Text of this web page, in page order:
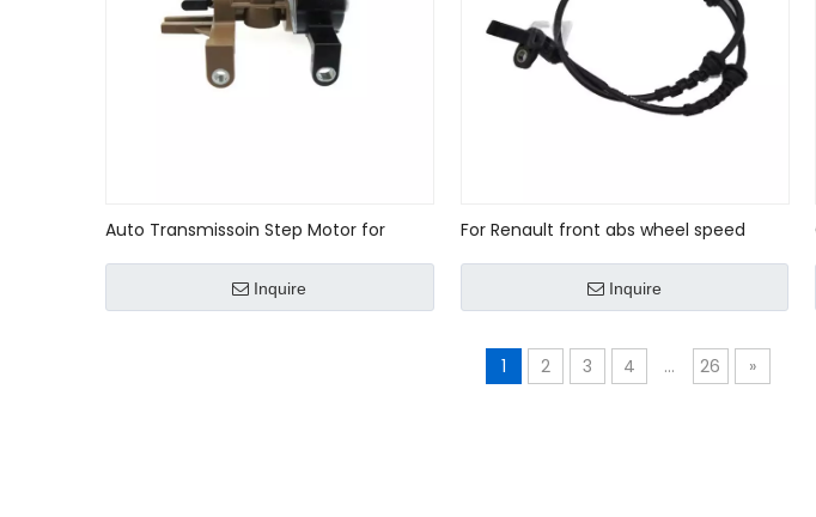
Auto Transmissoin Step Motor for
Inquire
For Renault front abs wheel speed
Inquire
1 2 3 4 ... 26 »